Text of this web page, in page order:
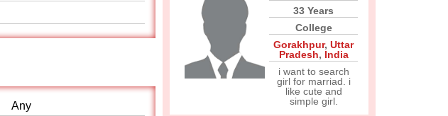
Any
33 Years
College
Gorakhpur, Uttar
Pradesh, India
i want to search
girl for marriad. i
like cute and
simple girl.